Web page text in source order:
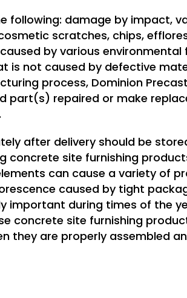
following: damage by impact,
scratches, chips,
by various
is not caused by defective
process, Dominion
part(s) repaired or make
after delivery should be
concrete site furnishing
can cause a variety of
caused by tight
important during times of the
concrete site furnishing
they are properly assembled